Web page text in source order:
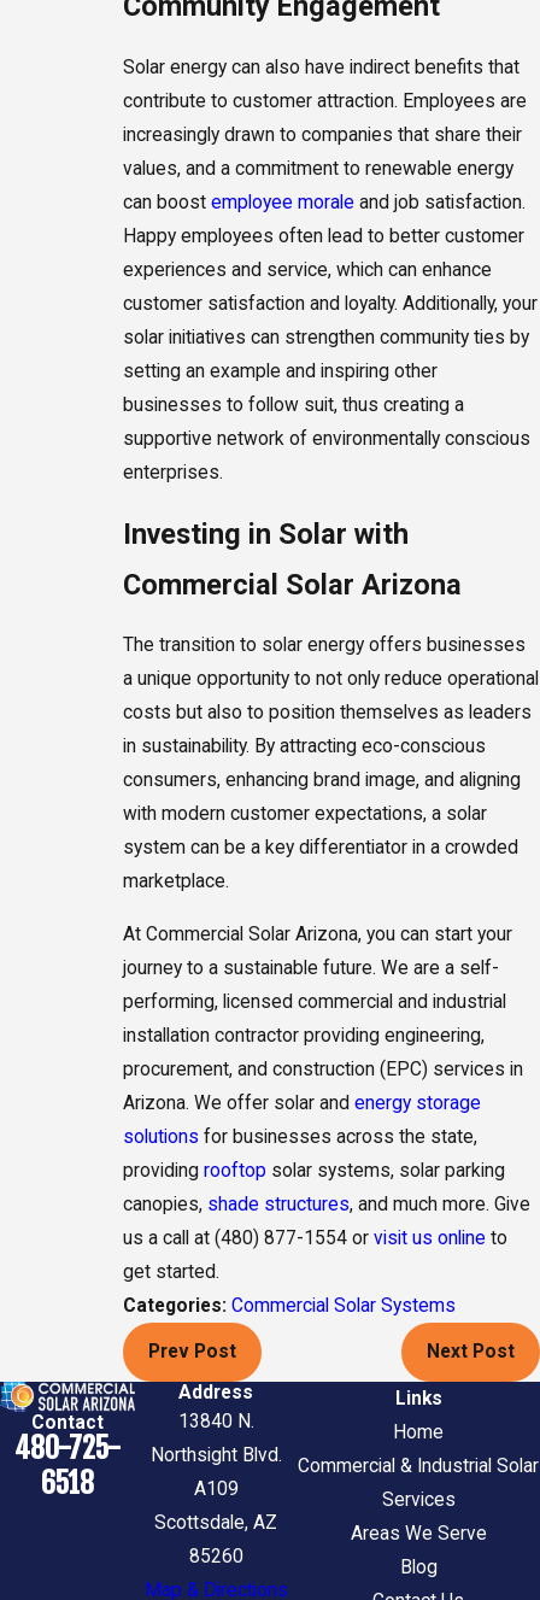
Solar energy can also have indirect benefits that
contribute to customer attraction. Employees are
increasingly drawn to companies that share their
values, and a commitment to renewable energy
can boostemployee morale and job satisfaction.
Happy employees often lead to better customer
experiences and service, which can enhance
customer satisfaction and loyalty. Additionally, your
solar initiatives can strengthen community ties by
setting an example and inspiring other
businesses to follow suit, thus creating a
supportive network of environmentally conscious
enterprises.
Investing in Solar with
Commercial Solar Arizona
The transition to solar energy offers businesses
a unique opportunity to not only reduce operational
costs but also to position themselves as leaders
in sustainability. By attracting eco-conscious
consumers, enhancing brand image, and aligning
with modern customer expectations, a solar
system can be a key differentiator in a crowded
marketplace.
At Commercial Solar Arizona, you can start your
journey to a sustainable future. We are a self-
performing, licensed commercial and industrial
installation contractor providing engineering,
procurement, and construction (EPC) services in
Arizona. We offer solar andenergy storage
solutions for businesses across the state,
providingrooftop solar systems, solar parking
canopies, shade structures, and much more. Give
us a call at (480) 877-1554 orvisit us online to
get started.
Categories:Commercial Solar Systems
Prev Post Next Post
Contact
480-725-
6518
Address
13840 N.
Northsight Blvd.
A109
Scottsdale, AZ
85260
Map & Directions
Links
Home
Commercial & Industrial Solar
Services
Areas We Serve
Blog